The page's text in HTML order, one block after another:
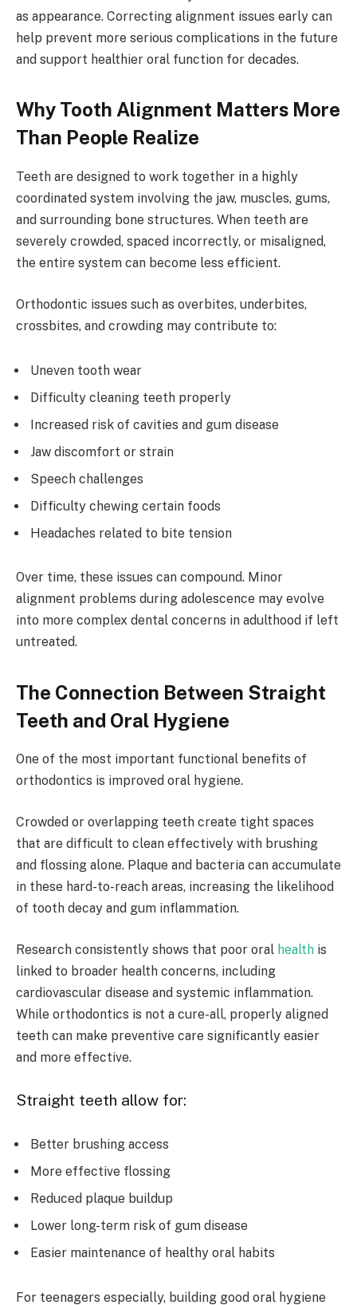
as appearance. Correcting alignment issues early can
help prevent more serious complications in the future
and support healthier oral function for decades.
Why Tooth Alignment Matters More
Than People Realize
Teeth are designed to work together in a highly
coordinated system involving the jaw, muscles, gums,
and surrounding bone structures. When teeth are
severely crowded, spaced incorrectly, or misaligned,
the entire system can become less efficient.
Orthodontic issues such as overbites, underbites,
crossbites, and crowding may contribute to:
Uneven tooth wear
Difficulty cleaning teeth properly
Increased risk of cavities and gum disease
Jaw discomfort or strain
Speech challenges
Difficulty chewing certain foods
Headaches related to bite tension
Over time, these issues can compound. Minor
alignment problems during adolescence may evolve
into more complex dental concerns in adulthood if left
untreated.
The Connection Between Straight
Teeth and Oral Hygiene
One of the most important functional benefits of
orthodontics is improved oral hygiene.
Crowded or overlapping teeth create tight spaces
that are difficult to clean effectively with brushing
and flossing alone. Plaque and bacteria can accumulate
in these hard-to-reach areas, increasing the likelihood
of tooth decay and gum inflammation.
Research consistently shows that poor oral health is
linked to broader health concerns, including
cardiovascular disease and systemic inflammation.
While orthodontics is not a cure-all, properly aligned
teeth can make preventive care significantly easier
and more effective.
Straight teeth allow for:
Better brushing access
More effective flossing
Reduced plaque buildup
Lower long-term risk of gum disease
Easier maintenance of healthy oral habits
For teenagers especially, building good oral hygiene